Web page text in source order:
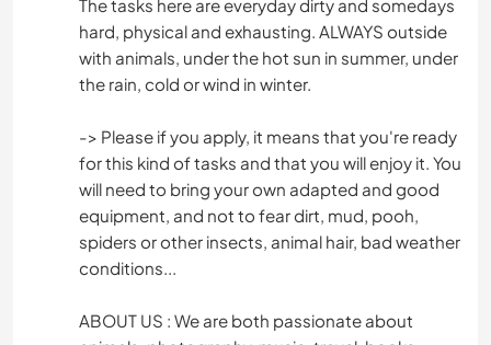
The tasks here are everyday dirty and somedays
hard, physical and exhausting. ALWAYS outside
with animals, under the hot sun in summer, under
the rain, cold or wind in winter.
-> Please if you apply, it means that you're ready
for this kind of tasks and that you will enjoy it. You
will need to bring your own adapted and good
equipment, and not to fear dirt, mud, pooh,
spiders or other insects, animal hair, bad weather
conditions...
ABOUT US : We are both passionate about